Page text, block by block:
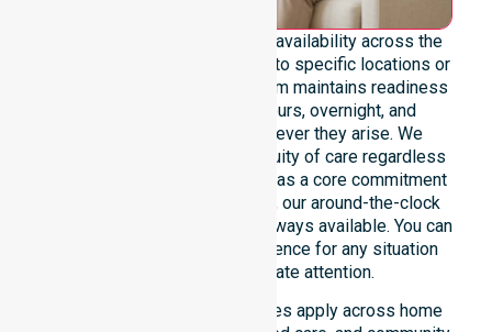
We emphasise genuine 24/7 availability across the
entire council area, not limited to specific locations or
restricted timeframes. Our team maintains readiness
to support urgent, after-hours, overnight, and
weekend care needs whenever they arise. We
reinforce reliability and continuity of care regardless
of the time or day. Positioned as a core commitment
rather than an add-on service, our around-the-clock
support ensures that help is always available. You can
depend on our constant presence for any situation
that requires immediate attention.
These 24/7 homecare services apply across home